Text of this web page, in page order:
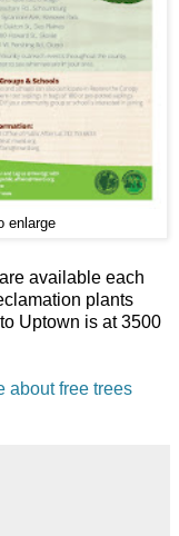
enlarge
available each
plants
Uptown is at 3500
about free trees